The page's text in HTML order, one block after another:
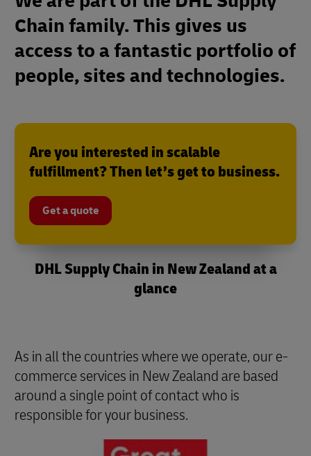
Chain family. This gives us
access to a fantastic portfolio of
people, sites and technologies.
Are you interested in scalable
fulfillment? Then let’s get to business.
Get a quote
DHL Supply Chain in New Zealand at a
glance
As in all the countries where we operate, our e-
commerce services in New Zealand are based
around a single point of contact who is
responsible for your business.